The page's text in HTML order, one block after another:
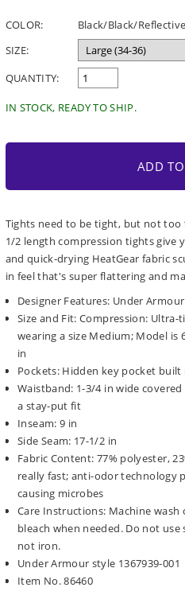
COLOR:
Black/Black/Reflective
SIZE:
QUANTITY:
IN STOCK, READY TO SHIP.
ADD
Tights need to be tight, but not too
1/2 length compression tights give
and quick-drying HeatGear fabric
in feel that's super flattering and
Designer Features: Under
Size and Fit: Compression:
wearing a size Medium; Model is
in
Pockets: Hidden key pocket
Waistband: 1-3/4 in wide
a stay-put fit
Inseam: 9 in
Side Seam: 17-1/2 in
Fabric Content: 77% polyester,
really fast; anti-odor technology
causing microbes
Care Instructions: Machine
bleach when needed. Do not
not iron.
Under Armour style 1367939-001
Item No. 86460